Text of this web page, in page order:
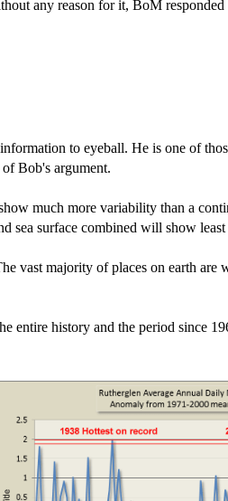
any reason for it, BoM
to eyeball. He is one of
Bob's argument.
much more variability than a
sea surface combined will show
vast majority of places on earth
history and the period since